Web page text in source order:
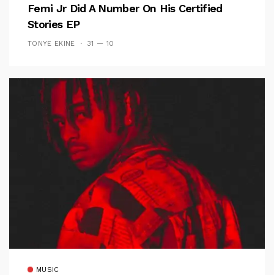
Femi Jr Did A Number On His Certified
Stories EP
TONYE EKINE 31 — 10
MUSIC